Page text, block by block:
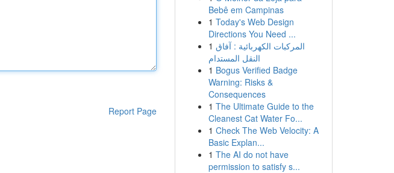
Report Page
Bebê em Campinas
1 Today's Web Design
Directions You Need ...
1 المركبات الكهربائية : آفاق
النقل المستدام
1 Bogus Verified Badge
Warning: Risks &
Consequences
1 The Ultimate Guide to the
Cleanest Cat Water Fo...
1 Check The Web Velocity: A
Basic Explan...
1 The AI do not have
permission to satisfy s...